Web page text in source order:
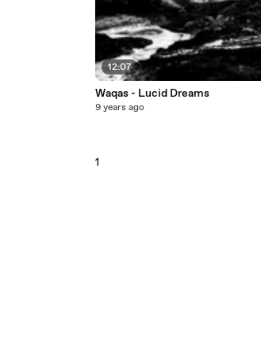
12:07
Waqas - Lucid Dreams
9 years ago
1